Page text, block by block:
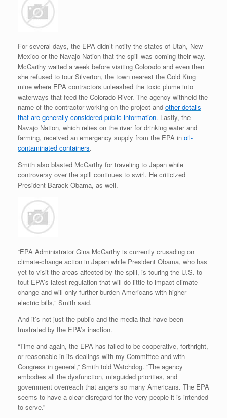
For several days, the EPA didn’t notify the states of Utah, New
Mexico or the Navajo Nation that the spill was coming their way.
McCarthy waited a week before visiting Colorado and even then
she refused to tour Silverton, the town nearest the Gold King
mine where EPA contractors unleashed the toxic plume into
waterways that feed the Colorado River. The agency withheld the
name of the contractor working on the project and other details
that are generally considered public information. Lastly, the
Navajo Nation, which relies on the river for drinking water and
farming, received an emergency supply from the EPA in oil-
contaminated containers.
Smith also blasted McCarthy for traveling to Japan while
controversy over the spill continues to swirl. He criticized
President Barack Obama, as well.
“EPA Administrator Gina McCarthy is currently crusading on
climate-change action in Japan while President Obama, who has
yet to visit the areas affected by the spill, is touring the U.S. to
tout EPA’s latest regulation that will do little to impact climate
change and will only further burden Americans with higher
electric bills,” Smith said.
And it’s not just the public and the media that have been
frustrated by the EPA’s inaction.
“Time and again, the EPA has failed to be cooperative, forthright,
or reasonable in its dealings with my Committee and with
Congress in general,” Smith told Watchdog. “The agency
embodies all the dysfunction, misguided priorities, and
government overreach that angers so many Americans. The EPA
seems to have a clear disregard for the very people it is intended
to serve.”